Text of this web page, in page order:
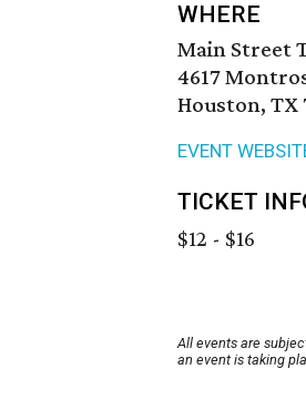
WHERE
Main Street
4617
Houston, TX
EVENT
TICKET
$12 - $16
All events are
an event is taking